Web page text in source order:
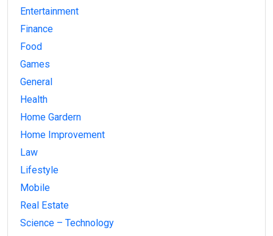
Entertainment
Finance
Food
Games
General
Health
Home Gardern
Home Improvement
Law
Lifestyle
Mobile
Real Estate
Science – Technology